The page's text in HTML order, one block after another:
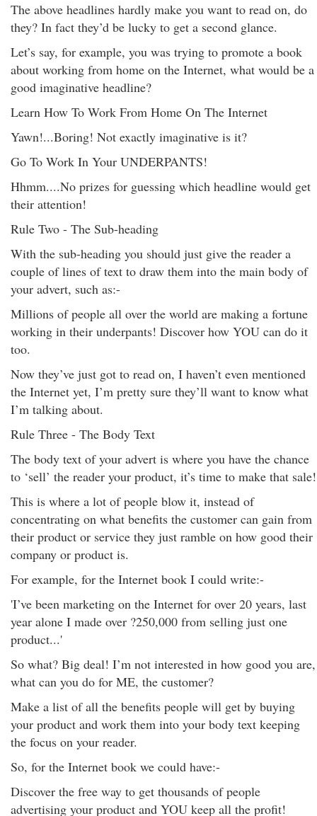
The above headlines hardly make you want to read on, do
they? In fact they’d be lucky to get a second glance.
Let’s say, for example, you was trying to promote a book
about working from home on the Internet, what would be a
good imaginative headline?
Learn How To Work From Home On The Internet
Yawn!...Boring! Not exactly imaginative is it?
Go To Work In Your UNDERPANTS!
Hhmm....No prizes for guessing which headline would get
their attention!
Rule Two - The Sub-heading
With the sub-heading you should just give the reader a
couple of lines of text to draw them into the main body of
your advert, such as:-
Millions of people all over the world are making a fortune
working in their underpants! Discover how YOU can do it
too.
Now they’ve just got to read on, I haven’t even mentioned
the Internet yet, I’m pretty sure they’ll want to know what
I’m talking about.
Rule Three - The Body Text
The body text of your advert is where you have the chance
to ‘sell’ the reader your product, it’s time to make that sale!
This is where a lot of people blow it, instead of
concentrating on what benefits the customer can gain from
their product or service they just ramble on how good their
company or product is.
For example, for the Internet book I could write:-
'I’ve been marketing on the Internet for over 20 years, last
year alone I made over ?250,000 from selling just one
product...'
So what? Big deal! I’m not interested in how good you are,
what can you do for ME, the customer?
Make a list of all the benefits people will get by buying
your product and work them into your body text keeping
the focus on your reader.
So, for the Internet book we could have:-
Discover the free way to get thousands of people
advertising your product and YOU keep all the profit!